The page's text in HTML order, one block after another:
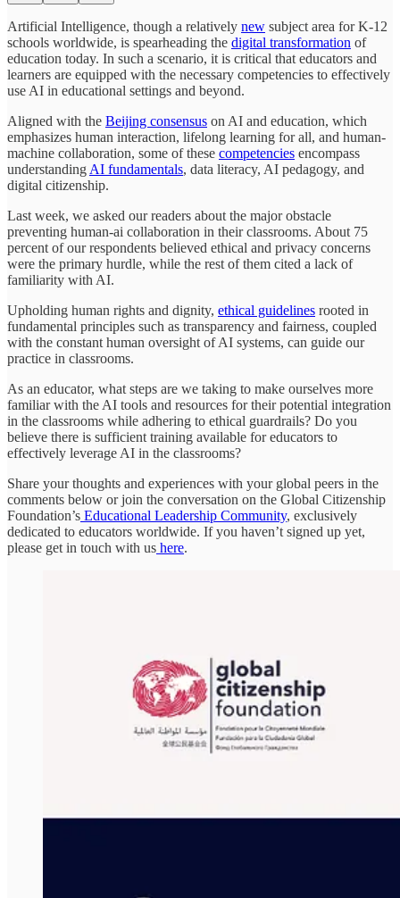
Artificial Intelligence, though a relatively new subject area for K-12
schools worldwide, is spearheading the digital transformation of
education today. In such a scenario, it is critical that educators and
learners are equipped with the necessary competencies to effectively
use AI in educational settings and beyond.
Aligned with the Beijing consensus on AI and education, which
emphasizes human interaction, lifelong learning for all, and human-
machine collaboration, some of these competencies encompass
understanding AI fundamentals, data literacy, AI pedagogy, and
digital citizenship.
Last week, we asked our readers about the major obstacle
preventing human-ai collaboration in their classrooms. About 75
percent of our respondents believed ethical and privacy concerns
were the primary hurdle, while the rest of them cited a lack of
familiarity with AI.
Upholding human rights and dignity, ethical guidelines rooted in
fundamental principles such as transparency and fairness, coupled
with the constant human oversight of AI systems, can guide our
practice in classrooms.
As an educator, what steps are we taking to make ourselves more
familiar with the AI tools and resources for their potential integration
in the classrooms while adhering to ethical guardrails? Do you
believe there is sufficient training available for educators to
effectively leverage AI in the classrooms?
Share your thoughts and experiences with your global peers in the
comments below or join the conversation on the Global Citizenship
Foundation’s Educational Leadership Community, exclusively
dedicated to educators worldwide. If you haven’t signed up yet,
please get in touch with us here.